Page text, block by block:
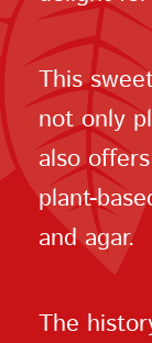
This
not only
also
plant-
and agar.
The